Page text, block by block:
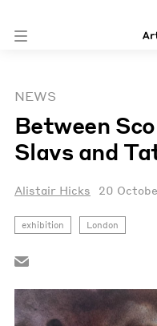
NEWS
Between
Slavs and
Alistair Hicks 20
exhibition London